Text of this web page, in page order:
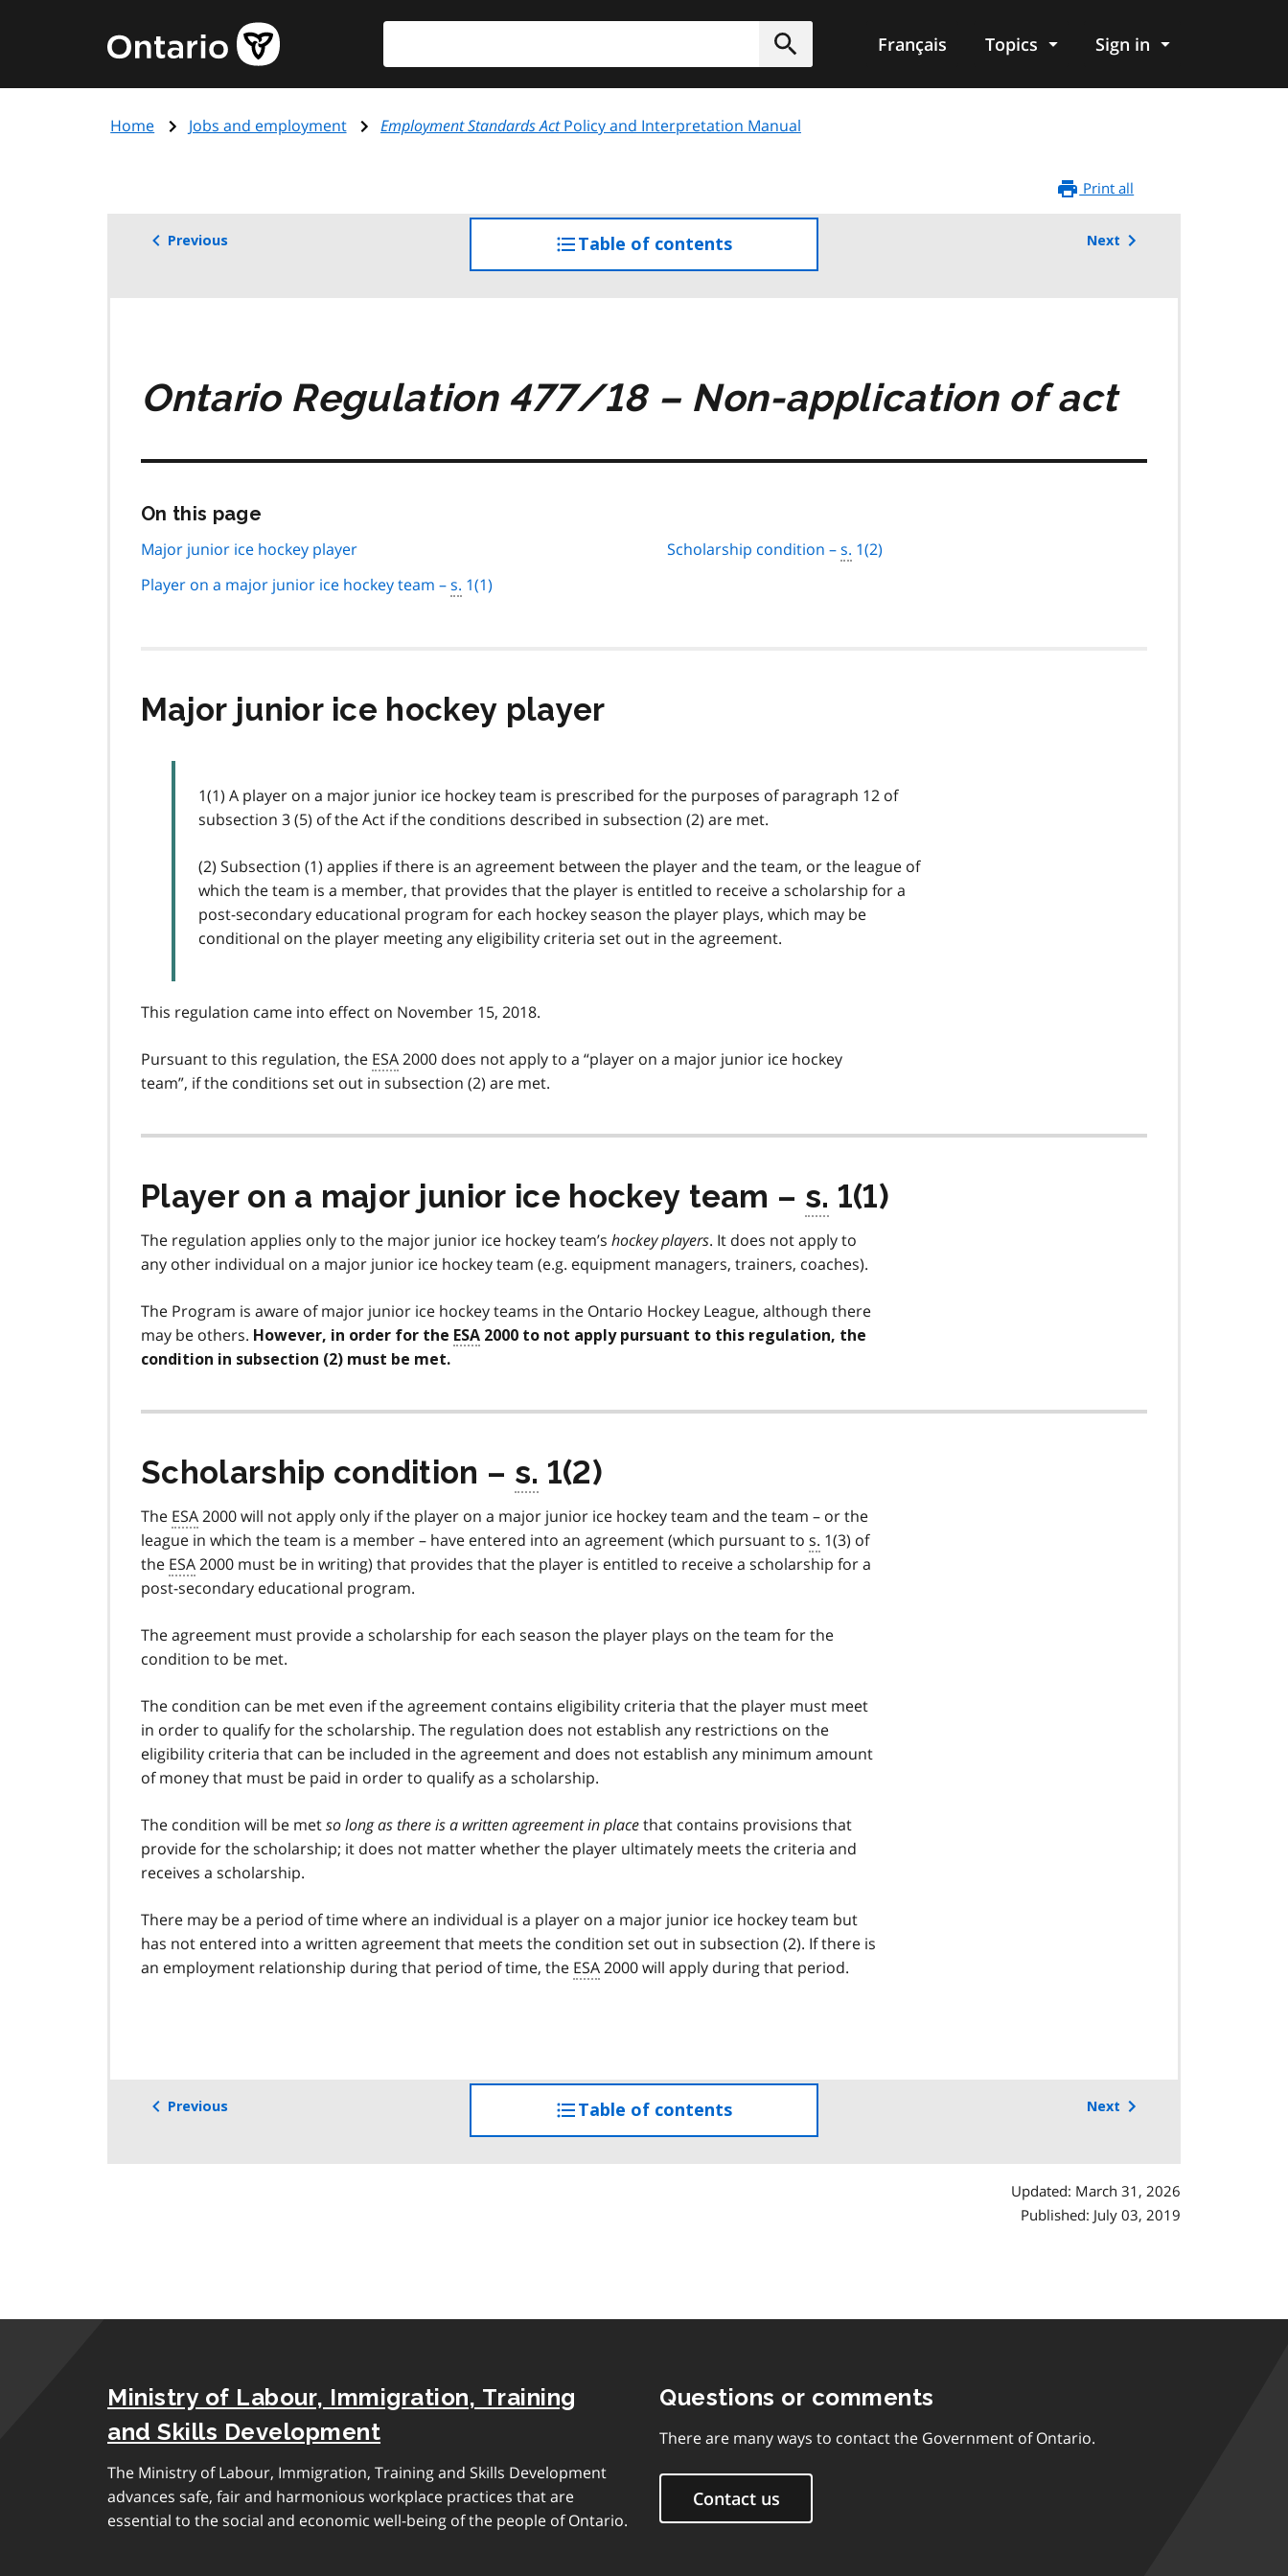
content
Government
of
page
Submit
Français Topics Sign in
Home Jobs and employment Employment Standards ActPolicy and Interpretation Manual
Print all
Previous Table of contents
the
Next
Ontario Regulation 477/18 – Non-application of act
On this page
page
navigation
Major junior ice hockey player
Player on a major junior ice hockey team –s. 1(1)
Scholarship condition –s. 1(2)
Major junior ice hockey player
1(1) A player on a major junior ice hockey team is prescribed for the purposes of paragraph 12 of
subsection 3 (5) of the Act if the conditions described in subsection (2) are met.
(2) Subsection (1) applies if there is an agreement between the player and the team, or the league of
which the team is a member, that provides that the player is entitled to receive a scholarship for a
post-secondary educational program for each hockey season the player plays, which may be
conditional on the player meeting any eligibility criteria set out in the agreement.
This regulation came into effect on November 15, 2018.
Pursuant to this regulation, the ESA2000 does not apply to a player on a major junior ice hockey
team , if the conditions set out in subsection (2) are met.
Player on a major junior ice hockey team – s. 1(1)
The regulation applies only to the major junior ice hockey team’s hockey players. It does not apply to
any other individual on a major junior ice hockey team (e.g. equipment managers, trainers, coaches).
The Program is aware of major junior ice hockey teams in the Ontario Hockey League, although there
may be others. However, in order for the ESA 2000 to not apply pursuant to this regulation, the
condition in subsection (2) must be met.
Scholarship condition – s. 1(2)
The ESA2000 will not apply only if the player on a major junior ice hockey team and the team – or the
league in which the team is a member – have entered into an agreement (which pursuant to s. 1(3) of
the ESA2000 must be in writing) that provides that the player is entitled to receive a scholarship for a
post-secondary educational program.
The agreement must provide a scholarship for each season the player plays on the team for the
condition to be met.
The condition can be met even if the agreement contains eligibility criteria that the player must meet
in order to qualify for the scholarship. The regulation does not establish any restrictions on the
eligibility criteria that can be included in the agreement and does not establish any minimum amount
of money that must be paid in order to qualify as a scholarship.
The condition will be metso long as there is a written agreement in placethat contains provisions that
provide for the scholarship; it does not matter whether the player ultimately meets the criteria and
receives a scholarship.
There may be a period of time where an individual is a player on a major junior ice hockey team but
has not entered into a written agreement that meets the condition set out in subsection (2). If there is
an employment relationship during that period of time, the ESA2000 will apply during that period.
Previous Table of contents
the
Next
Updated: March 31, 2026
Published: July 03, 2019
Ministry of Labour, Immigration, Training
and Skills Development
The Ministry of Labour, Immigration, Training and Skills Development
advances safe, fair and harmonious workplace practices that are
essential to the social and economic well-being of the people of Ontario.
Questions or comments
There are many ways to contact the Government of Ontario.
Contact us